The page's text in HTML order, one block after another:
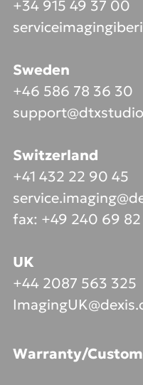
+34 915 49 37 00
Sweden
+46 586 78 36 30
Switzerland
+41 432 22 90 45
fax: +49 240 69
UK
+44 2087 563 325
Warranty/